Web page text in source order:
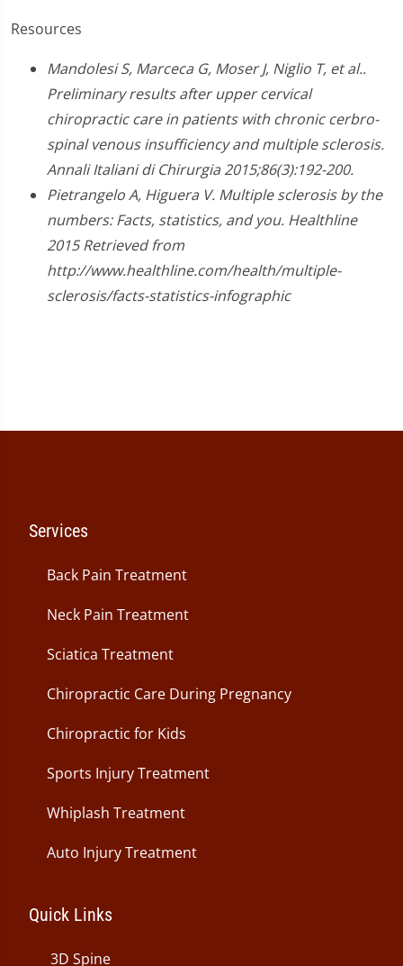
Resources
Mandolesi S, Marceca G, Moser J, Niglio T, et al..
Preliminary results after upper cervical
chiropractic care in patients with chronic cerbro-
spinal venous insufficiency and multiple sclerosis.
Annali Italiani di Chirurgia 2015;86(3):192-200.
Pietrangelo A, Higuera V. Multiple sclerosis by the
numbers: Facts, statistics, and you. Healthline
2015 Retrieved from
http://www.healthline.com/health/multiple-
sclerosis/facts-statistics-infographic
Services
Back Pain Treatment
Neck Pain Treatment
Sciatica Treatment
Chiropractic Care During Pregnancy
Chiropractic for Kids
Sports Injury Treatment
Whiplash Treatment
Auto Injury Treatment
Quick Links
3D Spine